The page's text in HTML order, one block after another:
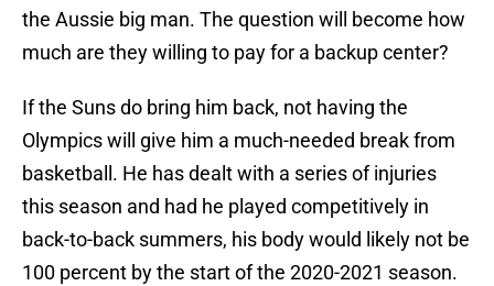
the Aussie big man. The question will become how
much are they willing to pay for a backup center?
If the Suns do bring him back, not having the
Olympics will give him a much-needed break from
basketball. He has dealt with a series of injuries
this season and had he played competitively in
back-to-back summers, his body would likely not be
100 percent by the start of the 2020-2021 season.